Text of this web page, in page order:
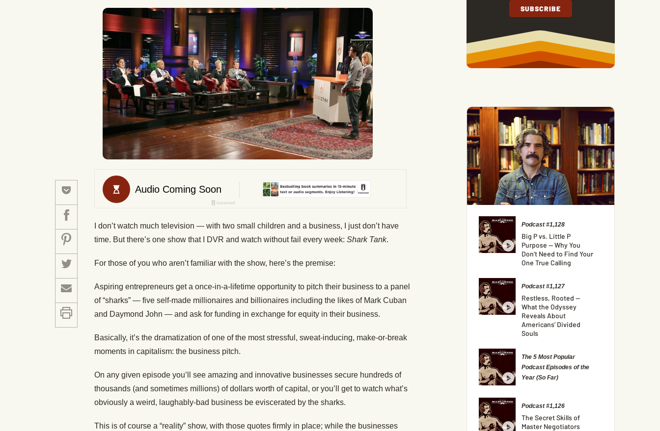
I don’t watch much television — with two small children and a business, I just don’t have
time. But there’s one show that I DVR and watch without fail every week: Shark Tank.
For those of you who aren’t familiar with the show, here’s the premise:
Aspiring entrepreneurs get a once-in-a-lifetime opportunity to pitch their business to a panel
of “sharks” — five self-made millionaires and billionaires including the likes of Mark Cuban
and Daymond John — and ask for funding in exchange for equity in their business.
Basically, it’s the dramatization of one of the most stressful, sweat-inducing, make-or-break
moments in capitalism: the business pitch.
On any given episode you’ll see amazing and innovative businesses secure hundreds of
thousands (and sometimes millions) of dollars worth of capital, or you’ll get to watch what’s
obviously a weird, laughably-bad business be eviscerated by the sharks.
This is of course a “reality” show, with those quotes firmly in place; while the businesses
Podcast #1,128
Big P vs. Little P
Purpose — Why You
Don’t Need to Find Your
One True Calling
Podcast #1,127
Restless, Rooted —
What the Odyssey
Reveals About
Americans’ Divided
Souls
The 5 Most Popular
Podcast Episodes of the
Year (So Far)
Podcast #1,126
The Secret Skills of
Master Negotiators